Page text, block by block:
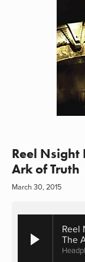
Reel Nsight
Ark of Truth
March 30, 2015
Reel
The